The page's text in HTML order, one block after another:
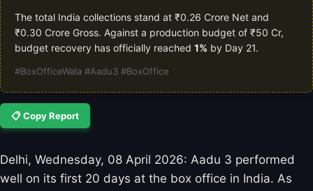
The total India collections stand at ₹0.26 Crore Net and
₹0.30 Crore Gross. Against a production budget of ₹50 Cr,
budget recovery has officially reached 1% by Day 21.
#BoxOfficeWala #Aadu3 #BoxOffice
📋 Copy Report
Delhi, Wednesday, 08 April 2026: Aadu 3 performed
well on its first 20 days at the box office in India. As